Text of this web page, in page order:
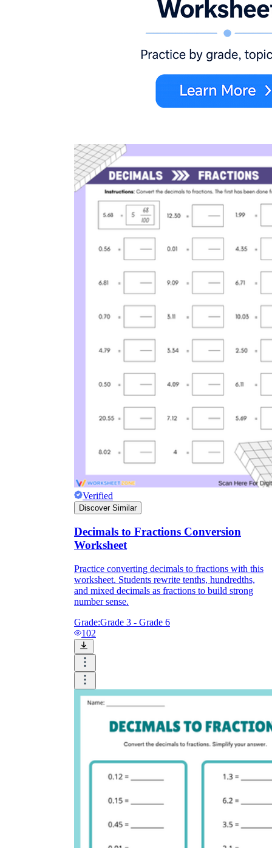
explain
Verified
Discover Similar
Decimals to Fractions Conversion
Worksheet
Practice converting decimals to fractions with this
worksheet. Students rewrite tenths, hundredths,
and mixed decimals as fractions to build strong
number sense.
Grade:Grade 3 - Grade 6
102